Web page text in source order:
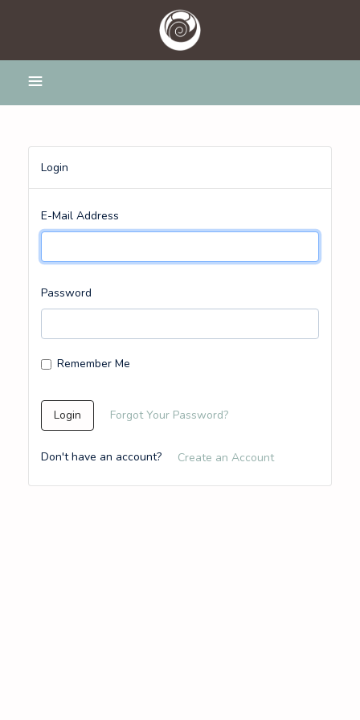
Login
E-Mail Address
Password
Remember Me
Login Forgot Your Password?
Don't have an account? Create an Account